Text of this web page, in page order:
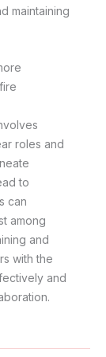
maintaining
roles and
to
can
among
and
with the
and